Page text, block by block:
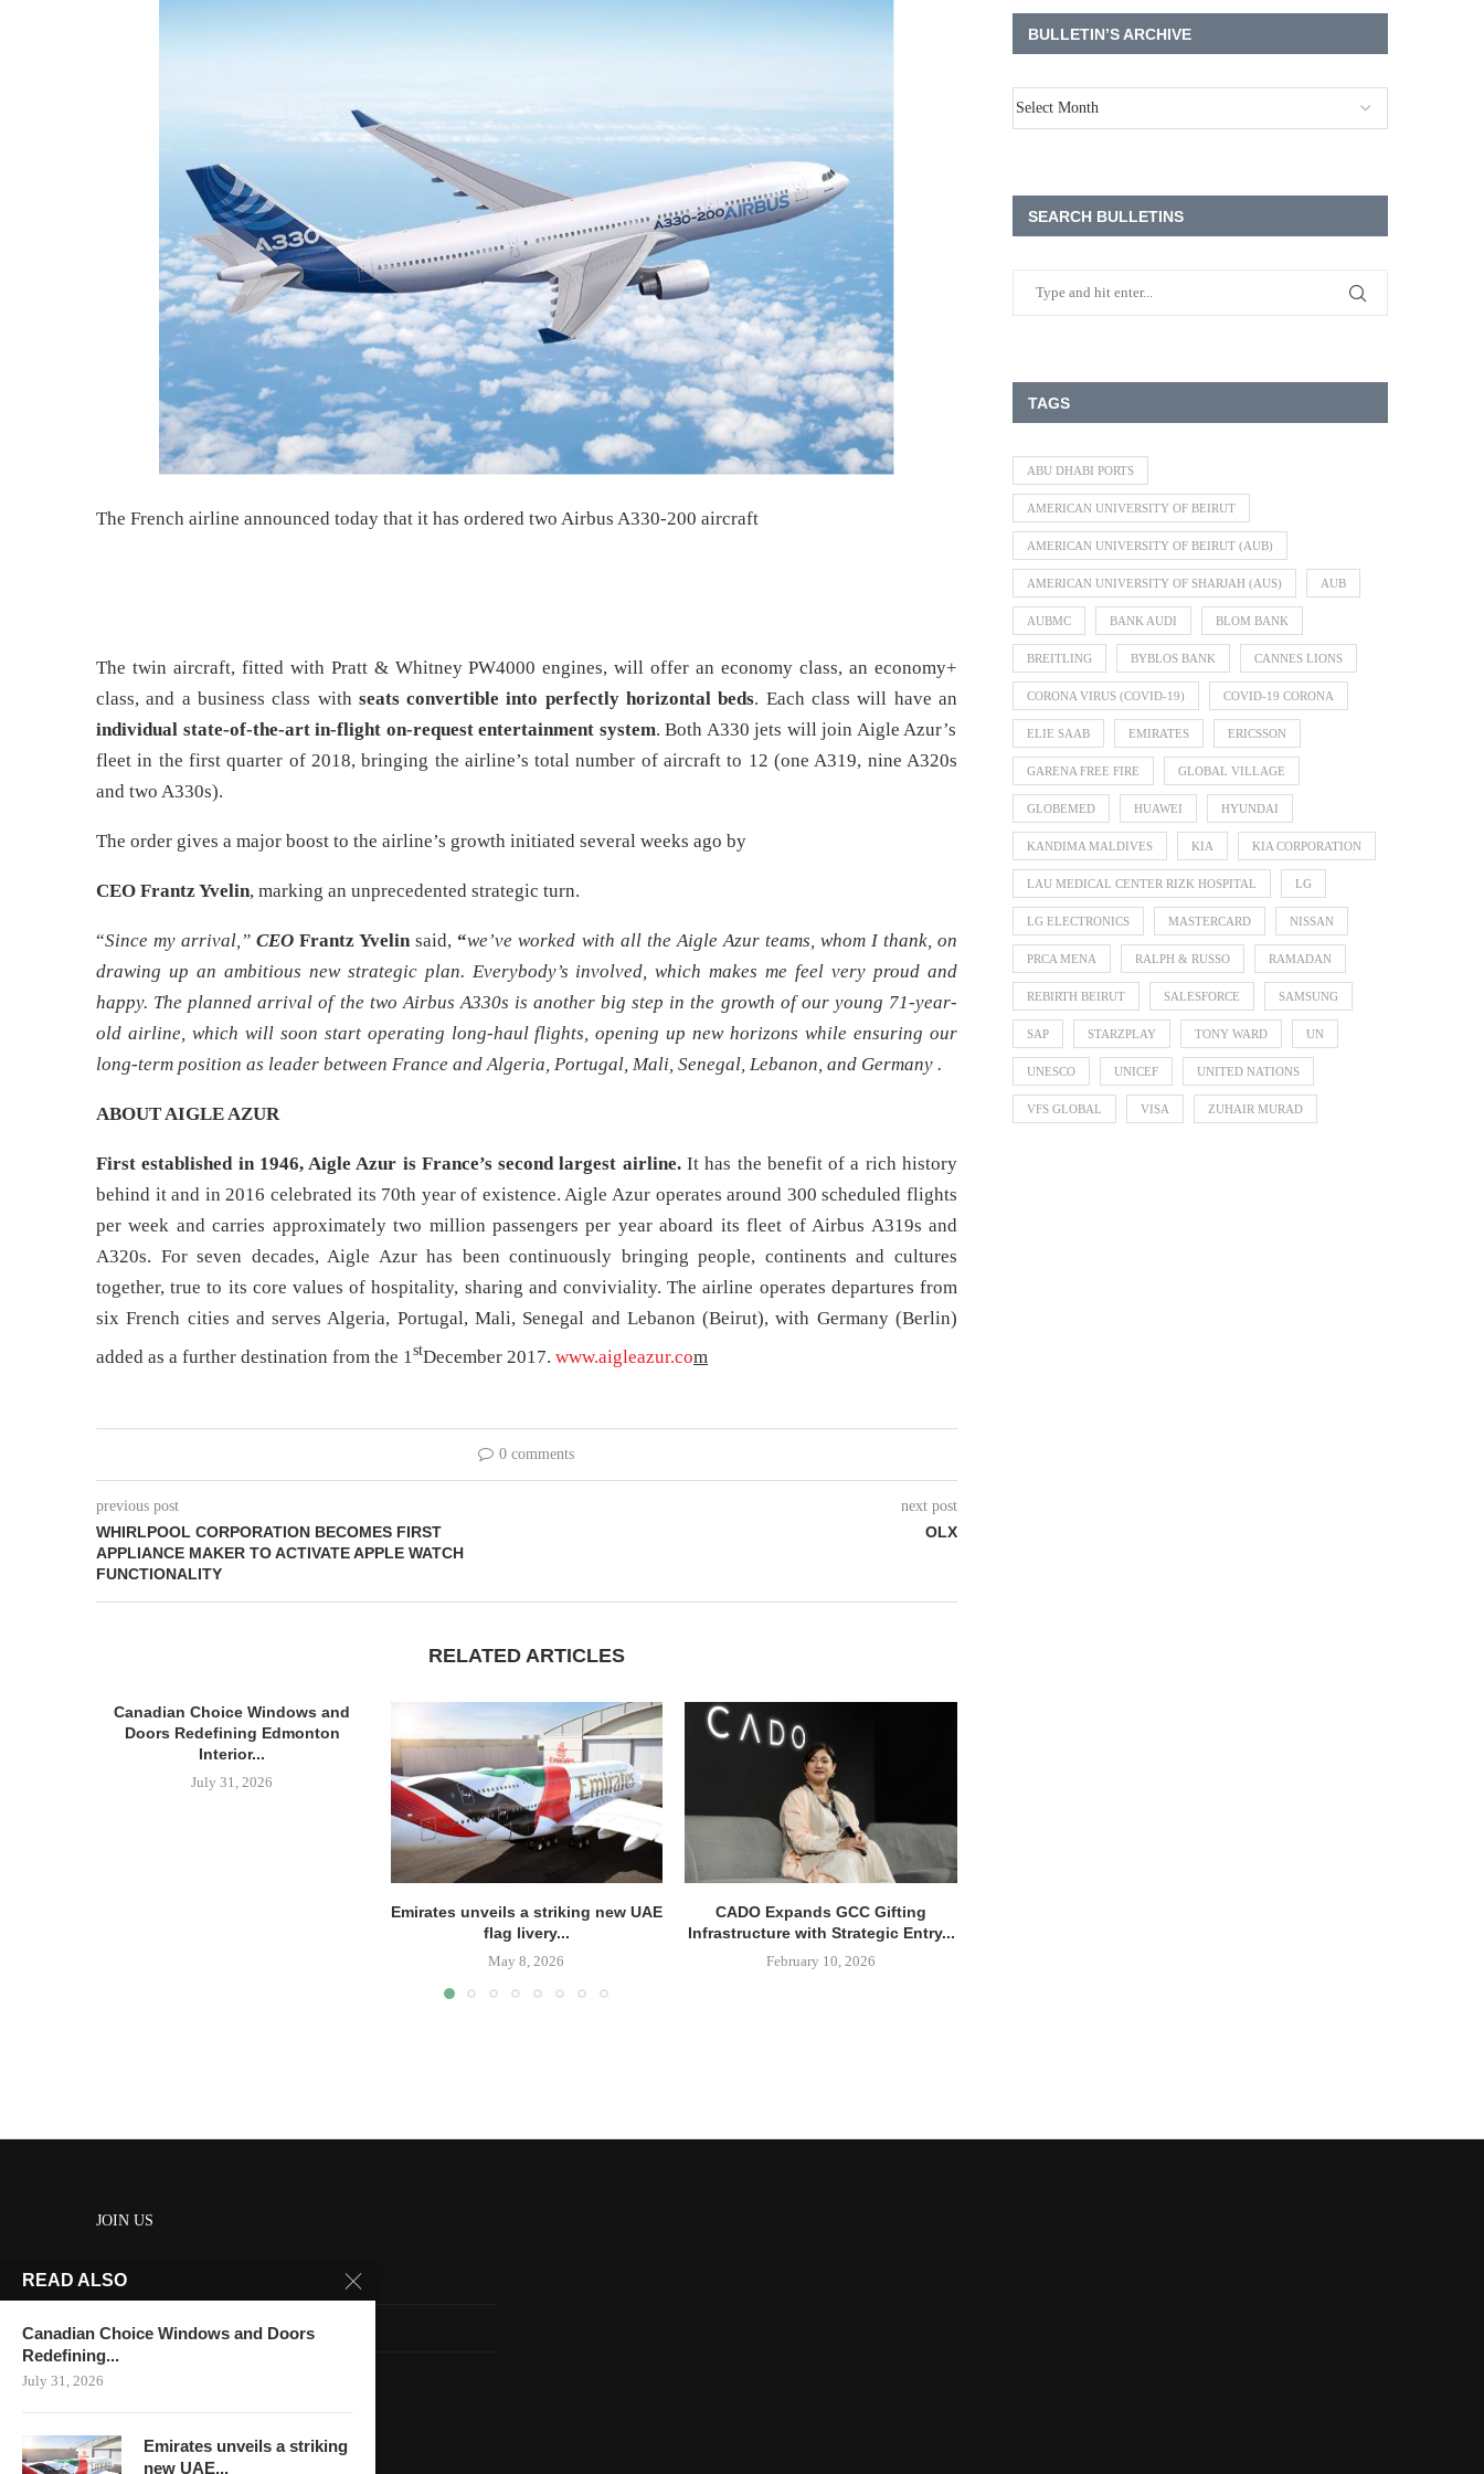
The French airline announced today that it has ordered two Airbus A330-200 aircraft
The twin aircraft, fitted with Pratt & Whitney PW4000 engines, will offer an economy class, an economy+
class, and a business class with seats convertible into perfectly horizontal beds. Each class will have an
individual state-of-the-art in-flight on-request entertainment system. Both A330 jets will join Aigle Azur’s
fleet in the first quarter of 2018, bringing the airline’s total number of aircraft to 12 (one A319, nine A320s
and two A330s).
The order gives a major boost to the airline’s growth initiated several weeks ago by
CEO Frantz Yvelin, marking an unprecedented strategic turn.
“Since my arrival,” CEO Frantz Yvelinsaid,“we’ve worked with all the Aigle Azur teams, whom I thank, on
drawing up an ambitious new strategic plan. Everybody’s involved, which makes me feel very proud and
happy. The planned arrival of the two Airbus A330s is another big step in the growth of our young 71-year-
old airline, which will soon start operating long-haul flights, opening up new horizons while ensuring our
long-term position as leader between France and Algeria, Portugal, Mali, Senegal, Lebanon, and Germany .
ABOUT AIGLE AZUR
First established in 1946, Aigle Azur is France’s second largest airline.It has the benefit of a rich history
behind it and in 2016 celebrated its 70th year of existence. Aigle Azur operates around 300 scheduled flights
per week and carries approximately two million passengers per year aboard its fleet of Airbus A319s and
A320s. For seven decades, Aigle Azur has been continuously bringing people, continents and cultures
together, true to its core values of hospitality, sharing and conviviality. The airline operates departures from
six French cities and serves Algeria, Portugal, Mali, Senegal and Lebanon (Beirut), with Germany (Berlin)
added as a further destination from the 1stDecember 2017. www.aigleazur.com
0 comments
previous post
WHIRLPOOL CORPORATION BECOMES FIRST
APPLIANCE MAKER TO ACTIVATE APPLE WATCH
FUNCTIONALITY
next post
OLX
RELATED ARTICLES
Canadian Choice Windows and
Doors Redefining Edmonton
Interior...
July 31, 2026
Emirates unveils a striking new UAE
flag livery...
May 8, 2026
CADO Expands GCC Gifting
Infrastructure with Strategic Entry...
February 10, 2026
BULLETIN’S ARCHIVE
SEARCH BULLETINS
TAGS
ABU DHABI PORTS
AMERICAN UNIVERSITY OF BEIRUT
AMERICAN UNIVERSITY OF BEIRUT (AUB)
AMERICAN UNIVERSITY OF SHARJAH (AUS) AUB
AUBMC BANK AUDI BLOM BANK
BREITLING BYBLOS BANK CANNES LIONS
CORONA VIRUS (COVID-19) COVID-19 CORONA
ELIE SAAB EMIRATES ERICSSON
GARENA FREE FIRE GLOBAL VILLAGE
GLOBEMED HUAWEI HYUNDAI
KANDIMA MALDIVES KIA KIA CORPORATION
LAU MEDICAL CENTER RIZK HOSPITAL LG
LG ELECTRONICS MASTERCARD NISSAN
PRCA MENA RALPH & RUSSO RAMADAN
REBIRTH BEIRUT SALESFORCE SAMSUNG
SAP STARZPLAY TONY WARD UN
UNESCO UNICEF UNITED NATIONS
VFS GLOBAL VISA ZUHAIR MURAD
JOIN US
About us
Contact us
HOME
READ ALSO
Canadian Choice Windows and Doors
Redefining...
July 31, 2026
Emirates unveils a striking
new UAE...